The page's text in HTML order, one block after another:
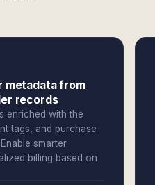
metadata from
records
enriched with the
tags, and purchase
smarter
billing based on